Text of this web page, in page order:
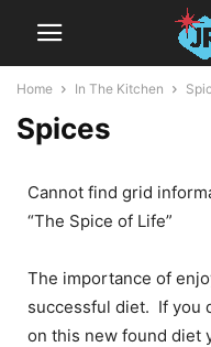
Home In The Kitchen
Spices
Cannot find grid
“The Spice of Life”
The importance of
successful diet. If you
on this new found diet